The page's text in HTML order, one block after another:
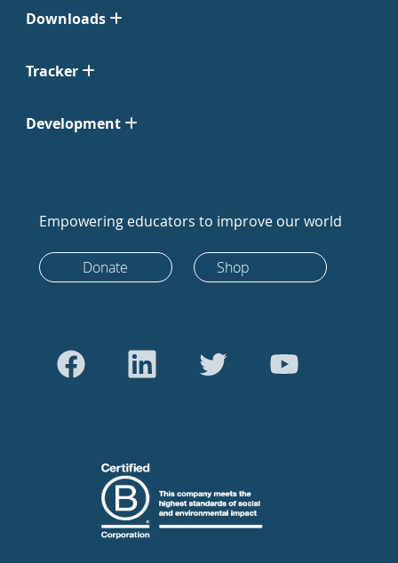
Downloads
Tracker
Development
Empowering educators to improve our world
Donate Shop